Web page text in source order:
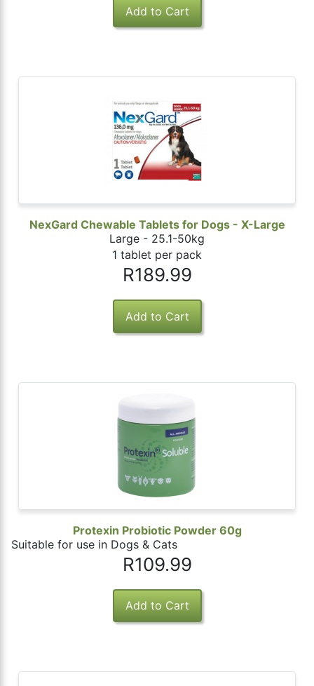
NexGard Chewable Tablets for Dogs - X-Large
Large - 25.1-50kg
1 tablet per pack
R189.99
Protexin Probiotic Powder 60g
Suitable for use in Dogs & Cats
R109.99